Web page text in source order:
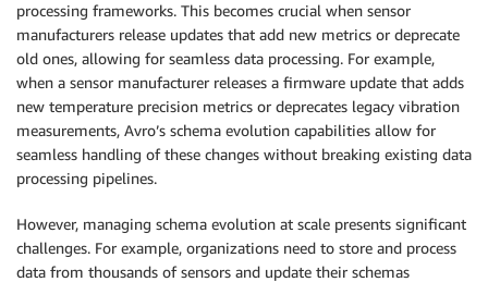
processing frameworks. This becomes crucial when sensor
manufacturers release updates that add new metrics or deprecate
old ones, allowing for seamless data processing. For example,
when a sensor manufacturer releases a firmware update that adds
new temperature precision metrics or deprecates legacy vibration
measurements, Avro’s schema evolution capabilities allow for
seamless handling of these changes without breaking existing data
processing pipelines.
However, managing schema evolution at scale presents significant
challenges. For example, organizations need to store and process
data from thousands of sensors and update their schemas